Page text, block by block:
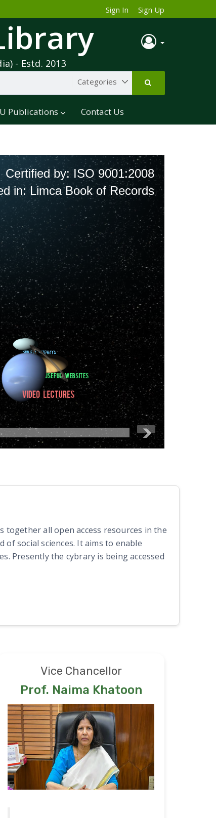
Sign In Sign Up
- Estd. 2013
Publications Contact Us
Certified by: ISO 9001:2008
in: Limca Book of Records
Subject Gateways
Databases
Softwares
together all open access resources in the
social sciences. It aims to enable
Presently the cybrary is being accessed
Vice Chancellor
Prof. Naima Khatoon